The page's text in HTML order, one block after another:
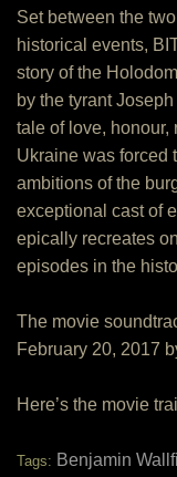
Set between the
historical events,
story of the
by the tyrant
tale of love,
Ukraine was forced
ambitions of the
exceptional cast of
epically recreates
episodes in the
The movie
February 20, 2017
Here’s the movie
Tags: Benjamin